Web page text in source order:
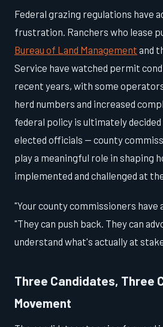
Federal grazing regulations have
frustration. Ranchers who lease
Bureau of Land Management and
Service have watched permit
recent years, with some
herd numbers and increased
federal policy is ultimately
elected officials — county
play a meaningful role in shaping
implemented and challenged at
"Your county commissioners have
"They can push back. They can
understand what's actually at
Three Candidates, Three
Movement